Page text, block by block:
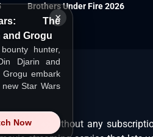
×
The
and Grogu
hunter,
Djarin and
embark
Star Wars
Now
Brothers Under Fire 2026
in HD without any